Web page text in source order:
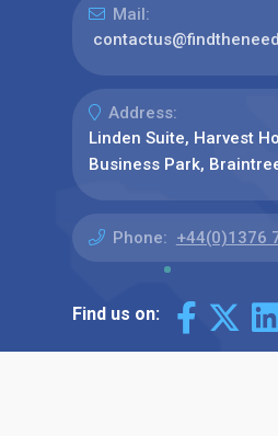
Mail:
Address:
Linden Suite, Harvest
Business Park,
Phone: +44(0)1376
Find us on: